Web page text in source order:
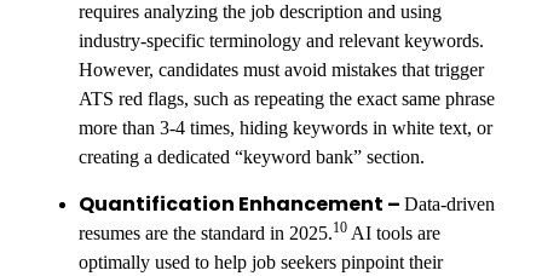
requires analyzing the job description and using
industry-specific terminology and relevant keywords.
However, candidates must avoid mistakes that trigger
ATS red flags, such as repeating the exact same phrase
more than 3-4 times, hiding keywords in white text, or
creating a dedicated “keyword bank” section.
Quantification Enhancement – Data-driven
resumes are the standard in 2025.10 AI tools are
optimally used to help job seekers pinpoint their